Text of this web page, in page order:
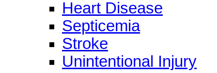
Heart Disease
Septicemia
Stroke
Unintentional Injury